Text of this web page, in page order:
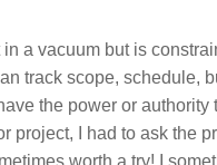
a vacuum but is
track scope, schedule,
the power or authority
project, I had to ask the
worth a try! I